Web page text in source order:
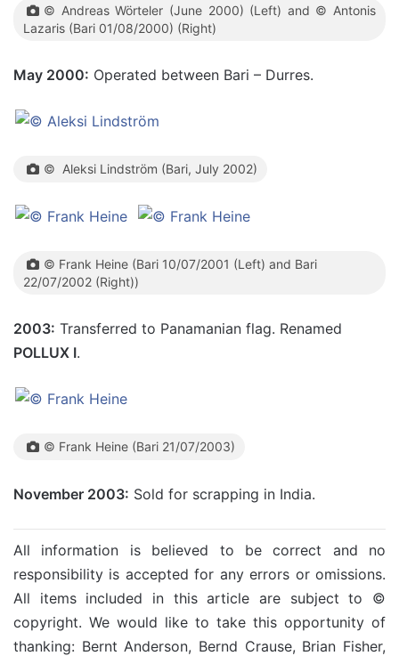
© Andreas Wörteler (June 2000) (Left) and © Antonis
Lazaris (Bari 01/08/2000) (Right)
May 2000: Operated between Bari – Durres.
© Aleksi Lindström (Bari, July 2002)
© Frank Heine (Bari 10/07/2001 (Left) and Bari
22/07/2002 (Right))
2003: Transferred to Panamanian flag. Renamed
POLLUX I.
© Frank Heine (Bari 21/07/2003)
November 2003: Sold for scrapping in India.
All information is believed to be correct and no
responsibility is accepted for any errors or omissions.
All items included in this article are subject to ©
copyright. We would like to take this opportunity of
thanking: Bernt Anderson, Bernd Crause, Brian Fisher,